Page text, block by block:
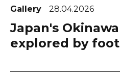
Gallery 28.04.2026
Japan's
explored by foot